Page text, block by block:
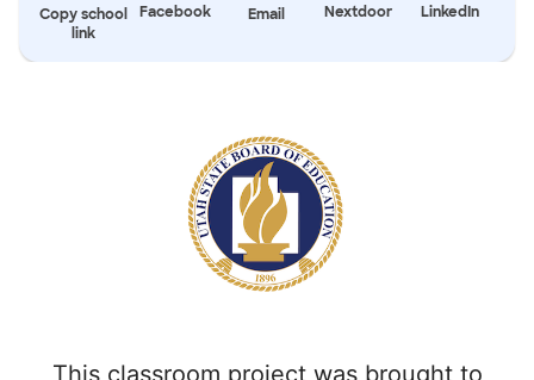
Copy school
link
Facebook Email Nextdoor LinkedIn
This classroom project was brought to